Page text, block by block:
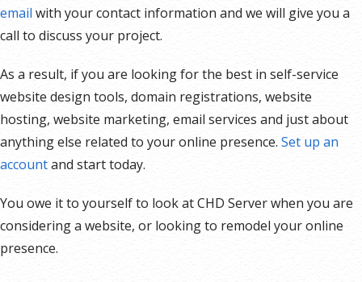
emailwith your contact information and we will give you a
call to discuss your project.
As a result, if you are looking for the best in self-service
website design tools, domain registrations, website
hosting, website marketing, email services and just about
anything else related to your online presence. Set up an
accountand start today.
You owe it to yourself to look at CHD Server when you are
considering a website, or looking to remodel your online
presence.